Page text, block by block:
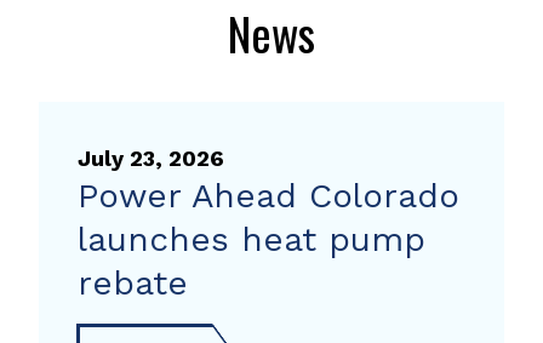
News
July 23, 2026
Power Ahead Colorado
launches heat pump
rebate